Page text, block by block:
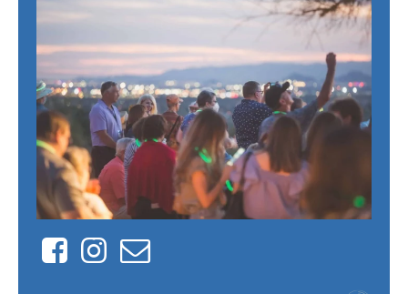
FacebookInstagram
Contact